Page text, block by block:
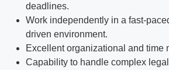
deadlines.
Work independently in a fast-
driven environment.
Excellent organizational and time
Capability to handle complex